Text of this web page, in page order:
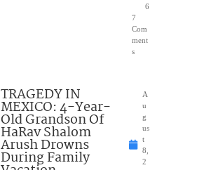
6
7
Com
ment
s
TRAGEDY IN
MEXICO: 4-Year-
Old Grandson Of
HaRav Shalom
Arush Drowns
During Family
A
u
g
us
t
8,
2